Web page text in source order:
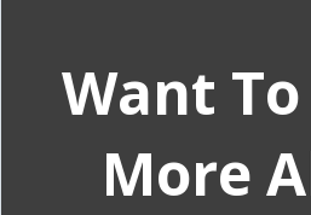
Want
More